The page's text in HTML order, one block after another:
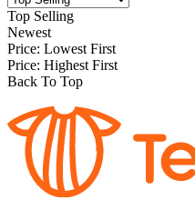
Top Selling
Newest
Price: Lowest First
Price: Highest First
Back To Top